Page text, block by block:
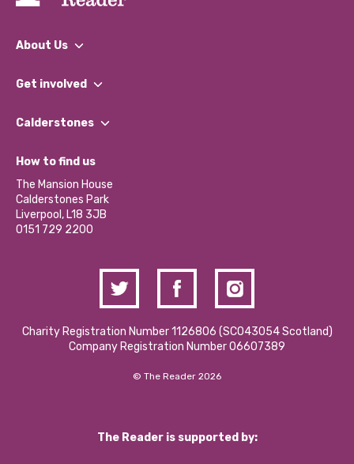
About Us
What We Do
Our Impact Report 2024/2025
Our Social Media Moderation Policy
Get involved
Find a Group
Become a Volunteer
Partner With Us
Donations and Fundraising
Contact Us / Media Enquiries
Calderstones
What’s Happening
Calderstones Membership
Hire a Space
How to find us
The Mansion House
Calderstones Park
Liverpool, L18 3JB
0151 729 2200
Charity Registration Number 1126806 (SCO43054 Scotland)
Company Registration Number 06607389
© The Reader 2026
The Reader is supported by: